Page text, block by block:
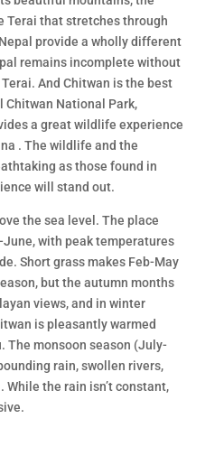
Terai that stretches through
provide a wholly different
remains incomplete without
And Chitwan is the best
Chitwan National Park,
a great wildlife experience
. The wildlife and the
as those found in
will stand out.
the sea level. The place
with peak temperatures
Short grass makes Feb-May
but the autumn months
views, and in winter
is pleasantly warmed
The monsoon season (July-
rain, swollen rivers,
the rain isn’t constant,